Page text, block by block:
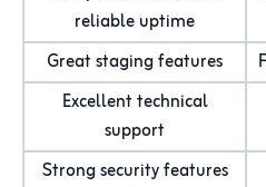
reliable uptime
Great staging features
Excellent technical
support
Strong security features